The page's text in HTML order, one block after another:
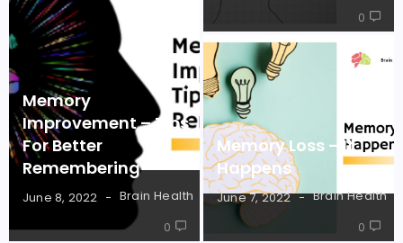
Memory
Improvement – Tips
For Better
Remembering
June 8, 2022 Brain Health
0
0
Memory Loss – It
Happens
June 7, 2022 Brain Health
0